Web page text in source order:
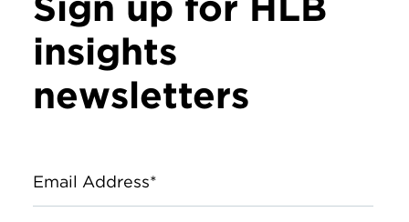
insights
newsletters
Email Address*